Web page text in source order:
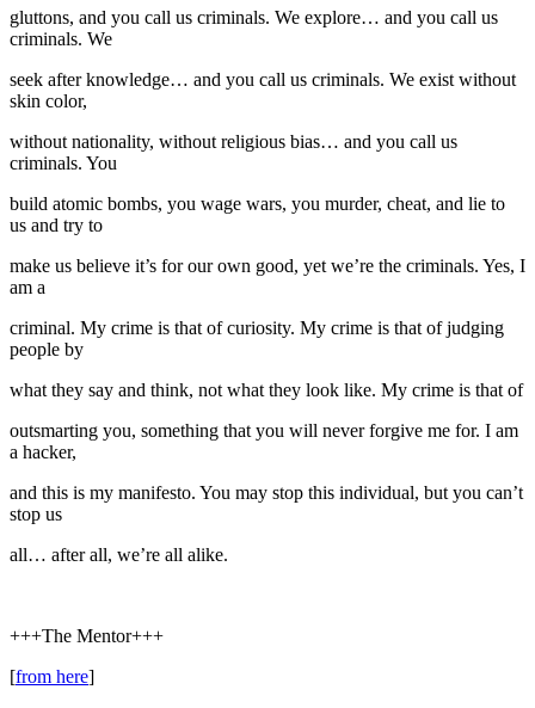
gluttons, and you call us criminals. We explore… and you call us
criminals. We
seek after knowledge… and you call us criminals. We exist without
skin color,
without nationality, without religious bias… and you call us
criminals. You
build atomic bombs, you wage wars, you murder, cheat, and lie to
us and try to
make us believe it’s for our own good, yet we’re the criminals. Yes, I
am a
criminal. My crime is that of curiosity. My crime is that of judging
people by
what they say and think, not what they look like. My crime is that of
outsmarting you, something that you will never forgive me for. I am
a hacker,
and this is my manifesto. You may stop this individual, but you can’t
stop us
all… after all, we’re all alike.
+++The Mentor+++
[from here]